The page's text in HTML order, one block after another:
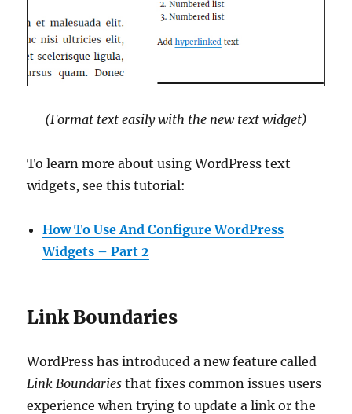
(Format text easily with the new text widget)
To learn more about using WordPress text
widgets, see this tutorial:
How To Use And Configure WordPress
Widgets – Part 2
Link Boundaries
WordPress has introduced a new feature called
Link Boundaries that fixes common issues users
experience when trying to update a link or the